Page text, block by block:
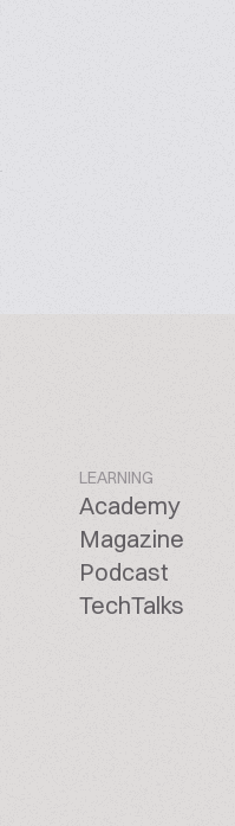
LEARNING
Academy
Magazine
Podcast
TechTalks